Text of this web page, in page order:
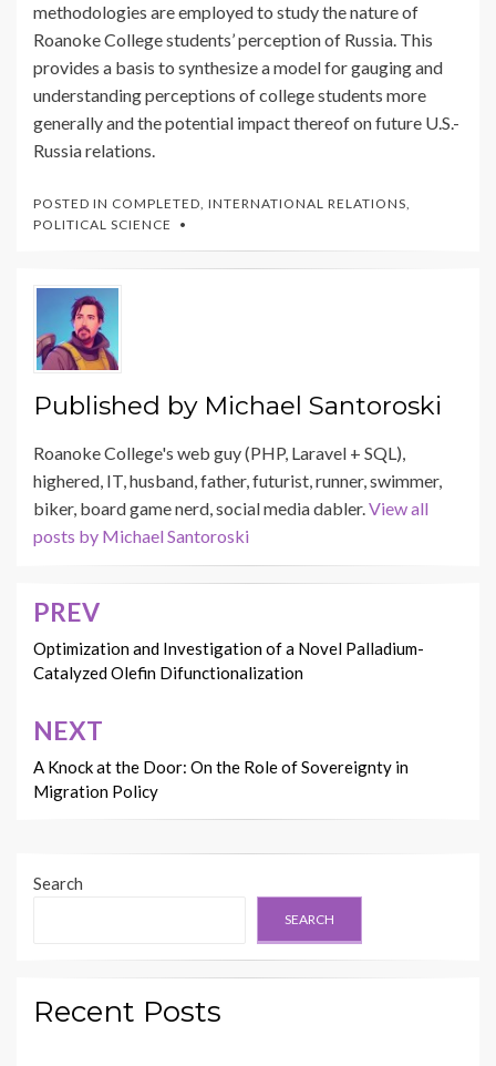
methodologies are employed to study the nature of
Roanoke College students’ perception of Russia. This
provides a basis to synthesize a model for gauging and
understanding perceptions of college students more
generally and the potential impact thereof on future U.S.-
Russia relations.
POSTED IN COMPLETED, INTERNATIONAL RELATIONS,
POLITICAL SCIENCE
Published by Michael Santoroski
Roanoke College's web guy (PHP, Laravel + SQL),
highered, IT, husband, father, futurist, runner, swimmer,
biker, board game nerd, social media dabler.View all
posts by Michael Santoroski
Post
navigation
PREV
Optimization and Investigation of a Novel Palladium-
Catalyzed Olefin Difunctionalization
NEXT
A Knock at the Door: On the Role of Sovereignty in
Migration Policy
Search
SEARCH
Recent Posts